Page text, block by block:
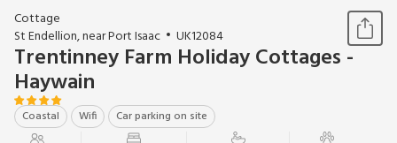
Cottage
St Endellion, near Port Isaac
UK12084
Trentinney Farm Holiday Cottages -
Haywain
Coastal Wifi Car parking on site